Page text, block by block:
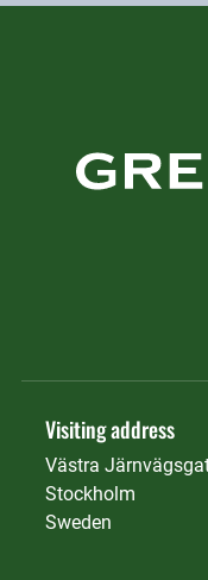
Visiting address
Västra
Stockholm
Sweden